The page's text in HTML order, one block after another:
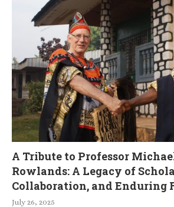
A Tribute to Professor
Rowlands: A Legacy of
Collaboration, and Enduring
July 26, 2025